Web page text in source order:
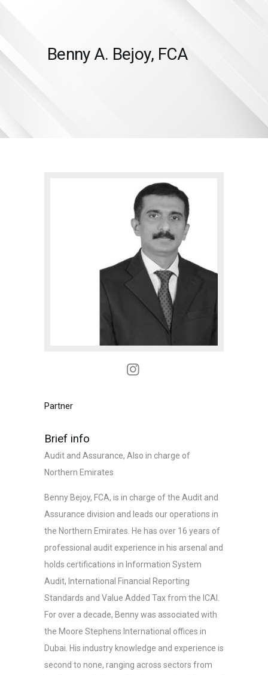
Benny A. Bejoy, FCA
Partner
Brief info
Audit and Assurance, Also in charge of
Northern Emirates
Benny Bejoy, FCA, is in charge of the Audit and
Assurance division and leads our operations in
the Northern Emirates. He has over 16 years of
professional audit experience in his arsenal and
holds certifications in Information System
Audit, International Financial Reporting
Standards and Value Added Tax from the ICAI.
For over a decade, Benny was associated with
the Moore Stephens International offices in
Dubai. His industry knowledge and experience is
second to none, ranging across sectors from